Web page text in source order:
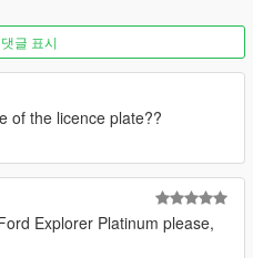
글 표시
of the licence plate??
Explorer Platinum please,